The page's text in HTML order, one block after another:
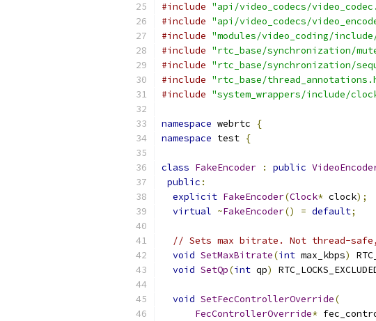
#include "api/video_codecs/
#include "api/video_codecs/
#include "modules/video_coding/
#include "rtc_base/synchronization/
#include "rtc_base/synchronization/
#include "rtc_base/
#include "system_wrappers/include/
namespace webrtc
{
namespace test {
class FakeEncoder : public
public :
explicit FakeEncoder(Clock* clock);
virtual ~FakeEncoder() = default;
// Sets max bitrate. Not thread-
void SetMaxBitrate(int max_kbps)
void SetQp(int qp)
void SetFecControllerOverride(
FecControllerOverride*